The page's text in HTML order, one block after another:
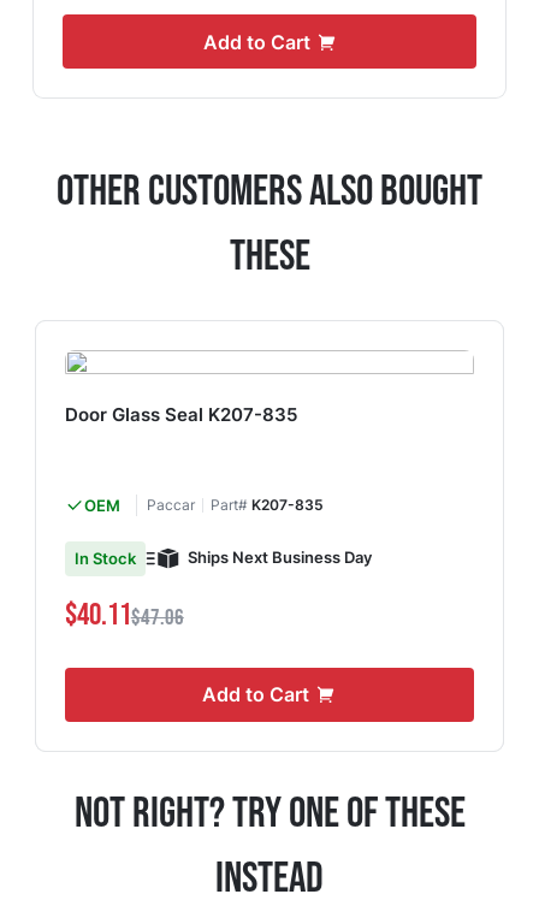
Add to Cart
Other Customers Also Bought
These
Door Glass Seal K207-835
OEM Paccar Part# K207-835
In Stock Ships Next Business Day
$40.11$47.06
Add to Cart
Not Right? Try One Of These
Instead